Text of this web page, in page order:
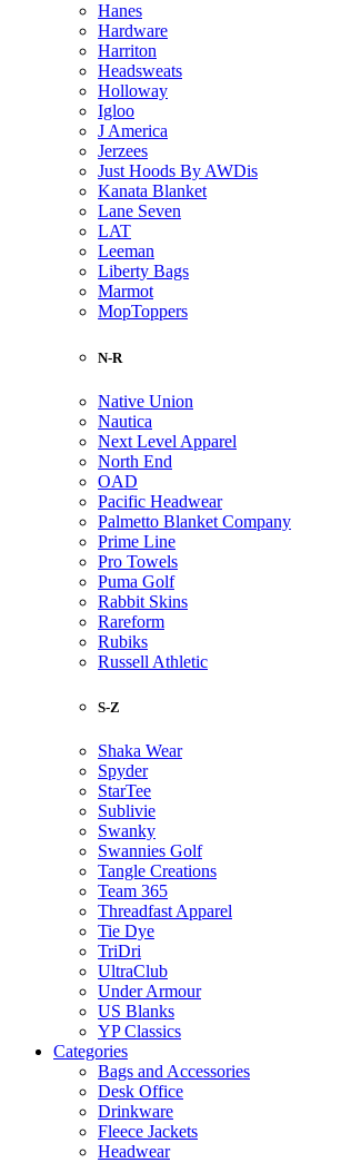
Hanes
Hardware
Harriton
Headsweats
Holloway
Igloo
J America
Jerzees
Just Hoods By AWDis
Kanata Blanket
Lane Seven
LAT
Leeman
Liberty Bags
Marmot
MopToppers
N-R
Native Union
Nautica
Next Level Apparel
North End
OAD
Pacific Headwear
Palmetto Blanket Company
Prime Line
Pro Towels
Puma Golf
Rabbit Skins
Rareform
Rubiks
Russell Athletic
S-Z
Shaka Wear
Spyder
StarTee
Sublivie
Swanky
Swannies Golf
Tangle Creations
Team 365
Threadfast Apparel
Tie Dye
TriDri
UltraClub
Under Armour
US Blanks
YP Classics
Categories
Bags and Accessories
Desk Office
Drinkware
Fleece Jackets
Headwear